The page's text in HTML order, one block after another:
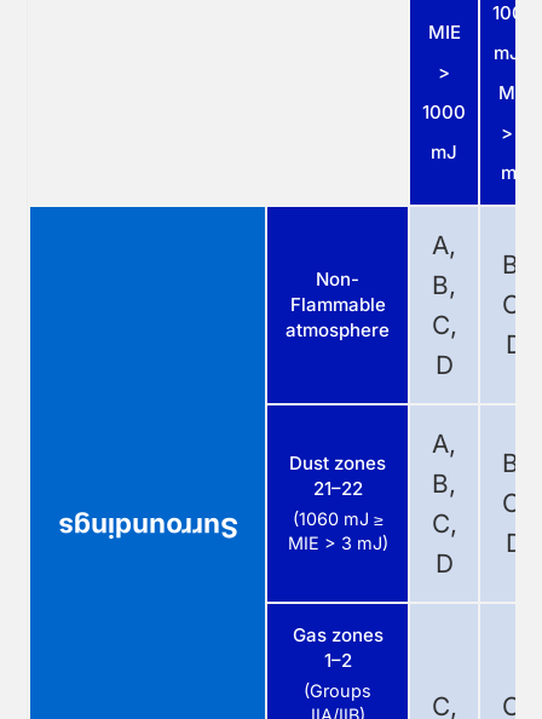
MIE
>
1000
mJ
1000
mJ ≥
MIE
> 3
mJ
Surroundings
Non-
Flammable
atmosphere
A,
B,
C,
D
B,
C,
D
Dust zones
21–22
(1060 mJ ≥
MIE > 3 mJ)
A,
B,
C,
D
B,
C,
D
Gas zones
1–2
(Groups
C,
C,